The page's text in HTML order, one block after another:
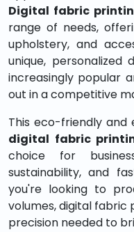
Digital fabric
range of needs,
upholstery, and
unique, personalized
increasingly popular
out in a competitive
This eco-friendly
digital fabric
choice for
sustainability, and
you're looking to
volumes, digital fabric
precision needed to